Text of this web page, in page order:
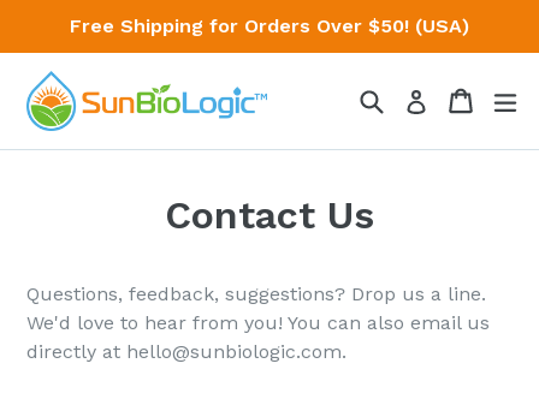
content
Free Shipping for Orders Over $50! (USA)
SearchLog in Cart
Cart
Contact Us
Questions, feedback, suggestions? Drop us a line.
We'd love to hear from you! You can also email us
directly at hello@sunbiologic.com.